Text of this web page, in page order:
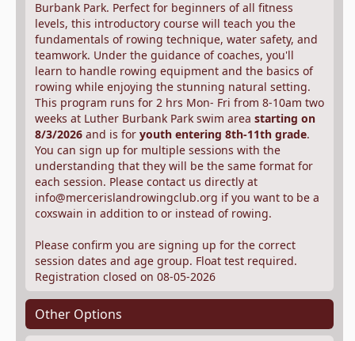
Burbank Park. Perfect for beginners of all fitness
levels, this introductory course will teach you the
fundamentals of rowing technique, water safety, and
teamwork. Under the guidance of coaches, you'll
learn to handle rowing equipment and the basics of
rowing while enjoying the stunning natural setting.
This program runs for 2 hrs Mon- Fri from 8-10am two
weeks at Luther Burbank Park swim area starting on
8/3/2026 and is for youth entering 8th-11th grade.
You can sign up for multiple sessions with the
understanding that they will be the same format for
each session. Please contact us directly at
info@mercerislandrowingclub.org if you want to be a
coxswain in addition to or instead of rowing.
Please confirm you are signing up for the correct
session dates and age group. Float test required.
Registration closed on 08-05-2026
Other Options